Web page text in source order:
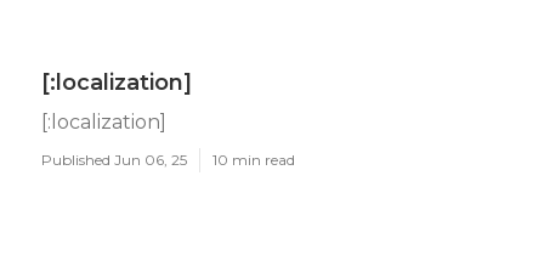
[:localization]
[:localization]
Published Jun 06, 25 10 min read